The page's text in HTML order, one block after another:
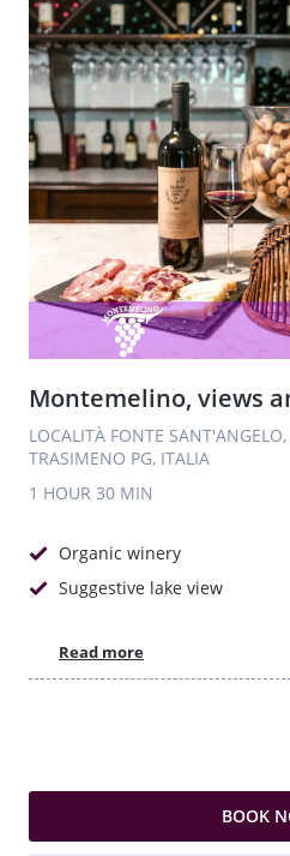
Montemelino, views
LOCALITÀ FONTE
TRASIMENO PG, ITALIA
1 HOUR 30 MIN
Organic winery
Suggestive lake view
Read more
BOOK